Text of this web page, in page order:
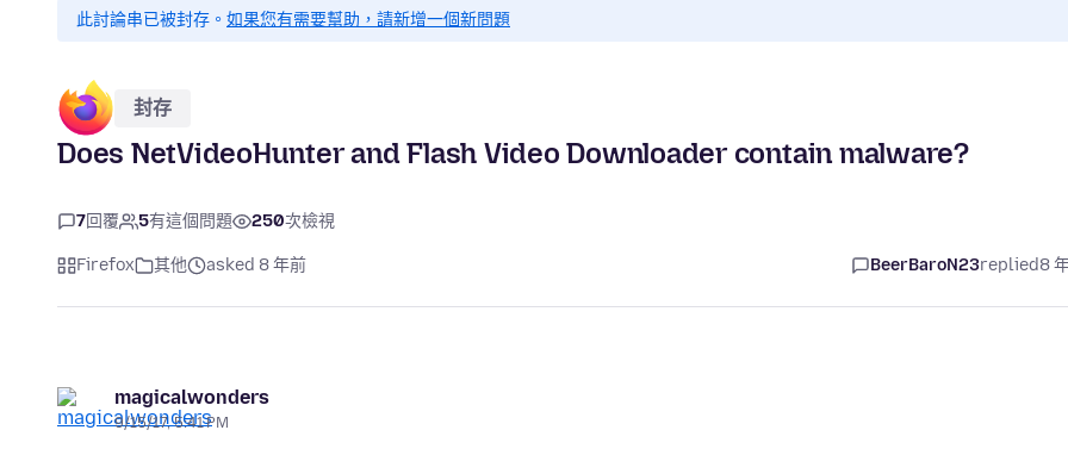
此討論串已被封存。 如果您有需要幫助，請新增一個新問題
封存
Does NetVideoHunter and Flash Video Downloader contain malware?
7回覆 5有這個問題 250次檢視
Firefox 其他 asked 8 年前 BeerBaroN23replied8
magicalwonders
9/15/17, 5:41 PM